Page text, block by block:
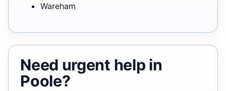
Wareham
Need urgent help in
Poole?